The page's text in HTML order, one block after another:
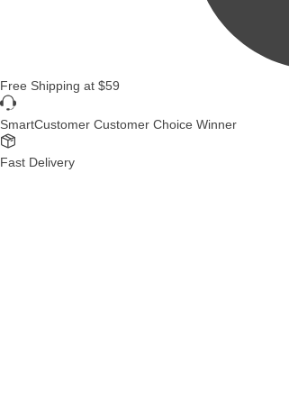
Free Shipping at $59
SmartCustomer Customer Choice Winner
Fast Delivery